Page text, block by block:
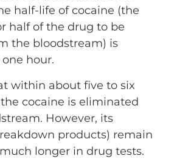
half-life of cocaine (the
half of the drug to be
the bloodstream) is
hour.
within about five to six
cocaine is eliminated
However, its
products) remain
longer in drug tests.